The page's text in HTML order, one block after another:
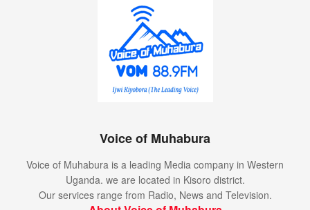
Voice of Muhabura
Voice of Muhabura is a leading Media company in Western
Uganda. we are located in Kisoro district.
Our services range from Radio, News and Television.